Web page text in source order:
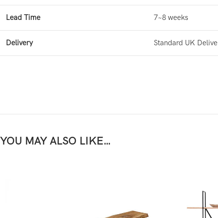
Lead Time 7~8 weeks
Delivery Standard UK
YOU MAY ALSO LIKE…